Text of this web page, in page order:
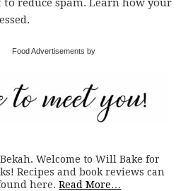
to reduce spam. Learn how your
Food Advertisements by
Welcome to Will Bake for
Recipes and book reviews can
here.Read More…